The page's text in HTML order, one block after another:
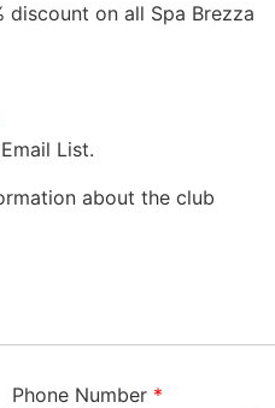
discount on all Spa Brezza
List.
about the club
Phone Number